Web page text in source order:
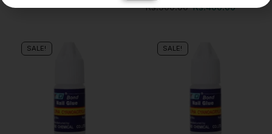
Rs.500.00 Rs.400.00
SALE! SALE!